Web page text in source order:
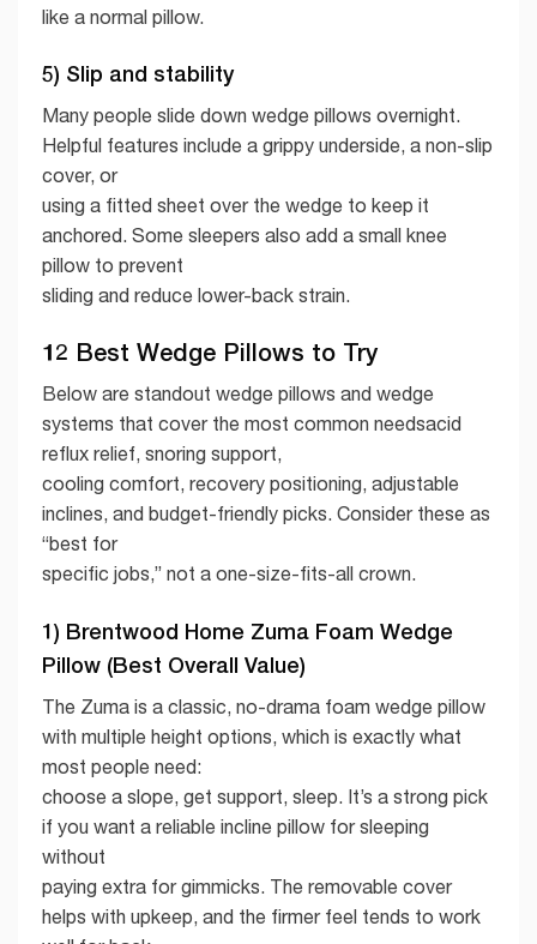
like a normal pillow.
5) Slip and stability
Many people slide down wedge pillows overnight.
Helpful features include a grippy underside, a non-slip
cover, or
using a fitted sheet over the wedge to keep it
anchored. Some sleepers also add a small knee
pillow to prevent
sliding and reduce lower-back strain.
12 Best Wedge Pillows to Try
Below are standout wedge pillows and wedge
systems that cover the most common needsacid
reflux relief, snoring support,
cooling comfort, recovery positioning, adjustable
inclines, and budget-friendly picks. Consider these as
“best for
specific jobs,” not a one-size-fits-all crown.
1) Brentwood Home Zuma Foam Wedge
Pillow (Best Overall Value)
The Zuma is a classic, no-drama foam wedge pillow
with multiple height options, which is exactly what
most people need:
choose a slope, get support, sleep. It’s a strong pick
if you want a reliable incline pillow for sleeping
without
paying extra for gimmicks. The removable cover
helps with upkeep, and the firmer feel tends to work